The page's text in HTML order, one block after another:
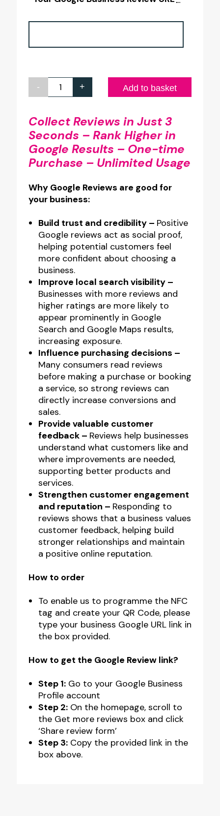
-
Google
100x100mm
Full
Colour
Printed
Like
NFC
Plate
quantity
+ Add to basket
Collect Reviews in Just 3
Seconds – Rank Higher in
Google Results – One-time
Purchase – Unlimited Usage
Why Google Reviews are good for
your business:
Build trust and credibility – Positive
Google reviews act as social proof,
helping potential customers feel
more confident about choosing a
business.
Improve local search visibility –
Businesses with more reviews and
higher ratings are more likely to
appear prominently in Google
Search and Google Maps results,
increasing exposure.
Influence purchasing decisions –
Many consumers read reviews
before making a purchase or booking
a service, so strong reviews can
directly increase conversions and
sales.
Provide valuable customer
feedback – Reviews help businesses
understand what customers like and
where improvements are needed,
supporting better products and
services.
Strengthen customer engagement
and reputation – Responding to
reviews shows that a business values
customer feedback, helping build
stronger relationships and maintain
a positive online reputation.
How to order
To enable us to programme the NFC
tag and create your QR Code, please
type your business Google URL link in
the box provided.
How to get the Google Review link?
Step 1:Go to your Google Business
Profile account
Step 2:On the homepage, scroll to
the Get more reviews box and click
‘Share review form’
Step 3:Copy the provided link in the
box above.